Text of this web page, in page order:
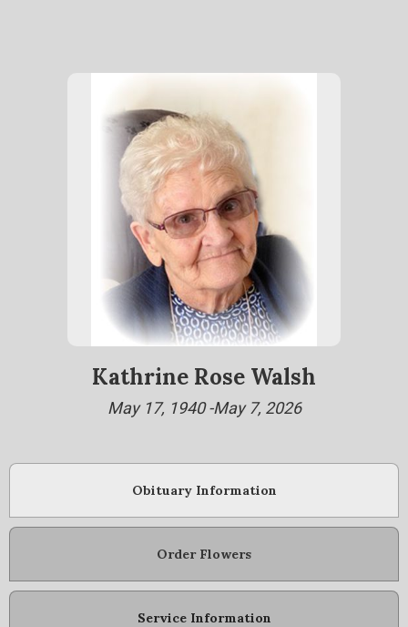
Kathrine Rose Walsh
May 17, 1940 -May 7, 2026
Obituary Information
Order Flowers
Service Information